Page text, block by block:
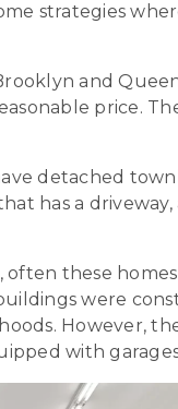
strategies
and
price.
detached
has a driveway,
these
were
However,
with